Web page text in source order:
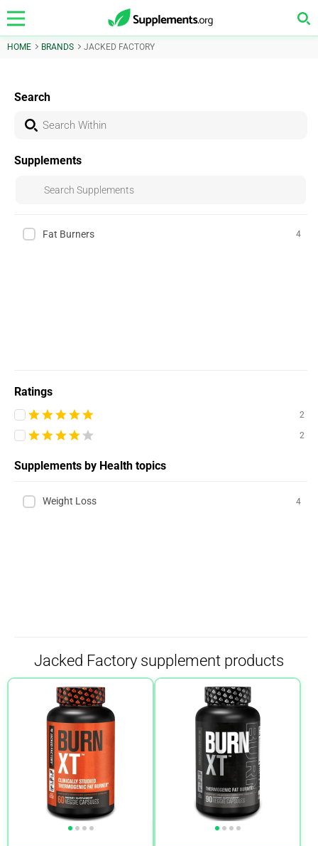
HOME BRANDS JACKED FACTORY
Search
Supplements
Fat Burners 4
Ratings
2
2
Supplements by Health topics
Weight Loss 4
Jacked Factory supplement products